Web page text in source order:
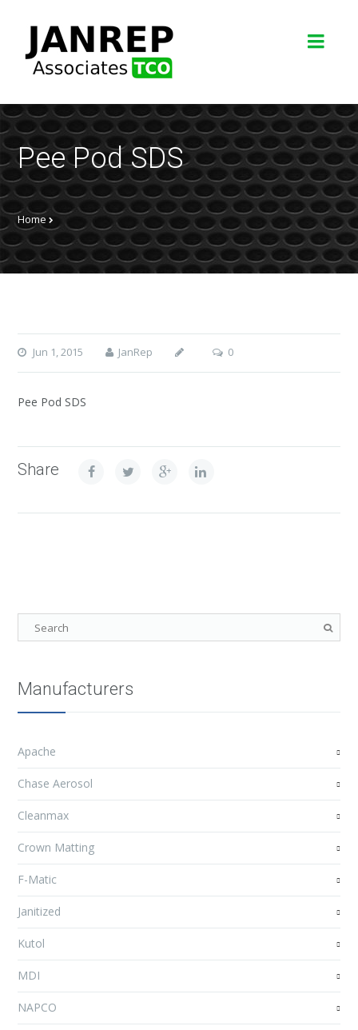
Pee Pod SDS
Home
Jun 1, 2015 JanRep 0
Pee Pod SDS
Share
Manufacturers
Apache
Chase Aerosol
Cleanmax
Crown Matting
F-Matic
Janitized
Kutol
MDI
NAPCO